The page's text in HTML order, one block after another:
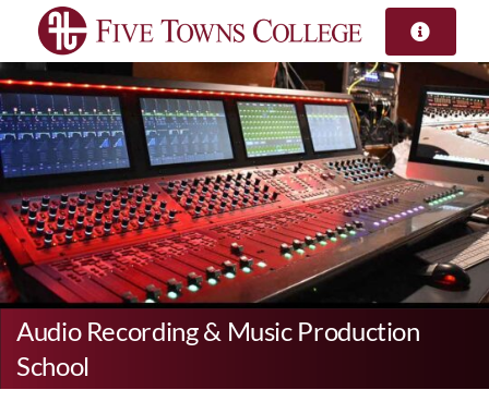
content
Audio Recording & Music Production
School